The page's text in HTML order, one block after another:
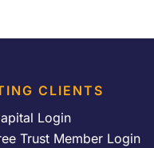
CLIENTS
Login
Trust Member Login